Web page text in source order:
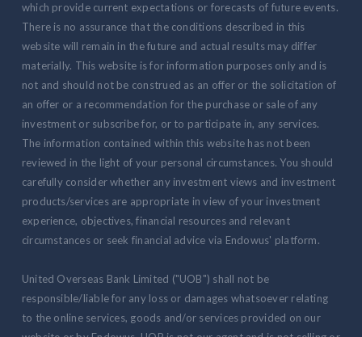
which provide current expectations or forecasts of future events.
There is no assurance that the conditions described in this
website will remain in the future and actual results may differ
materially. This website is for information purposes only and is
not and should not be construed as an offer or the solicitation of
an offer or a recommendation for the purchase or sale of any
investment or subscribe for, or to participate in, any services.
The information contained within this website has not been
reviewed in the light of your personal circumstances. You should
carefully consider whether any investment views and investment
products/services are appropriate in view of your investment
experience, objectives, financial resources and relevant
circumstances or seek financial advice via Endowus' platform.
United Overseas Bank Limited ("UOB") shall not be
responsible/liable for any loss or damages whatsoever relating
to the online services, goods and/or services provided on our